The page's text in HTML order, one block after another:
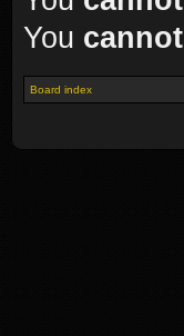
You cannot
Board index